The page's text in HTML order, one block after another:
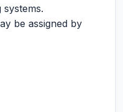
be assigned by